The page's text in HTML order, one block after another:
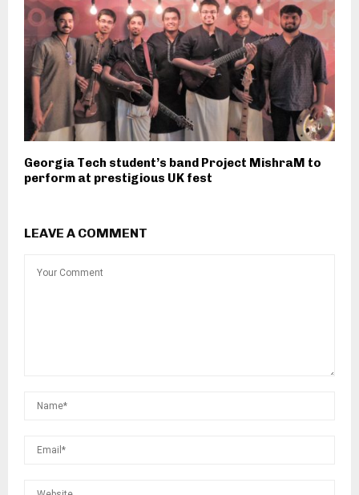
Georgia Tech student’s band Project MishraM to
perform at prestigious UK fest
LEAVE A COMMENT